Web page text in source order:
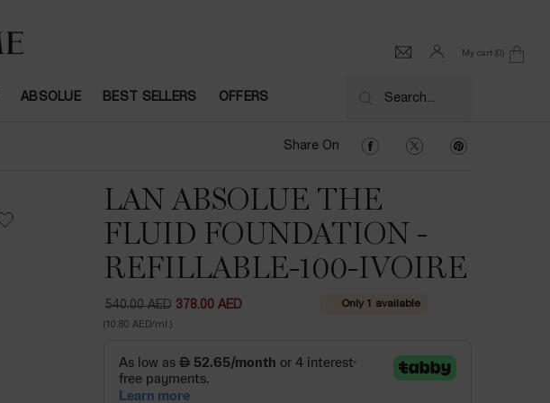
My cart 0
0 product in cart
ABSOLUE BEST SELLERS OFFERS Search...
Share On Share On Facebook
Share On Twitter
Share On
LAN ABSOLUE THE
FLUID FOUNDATION -
REFILLABLE-100-IVOIRE
Old price
540.00 AED
New price
378.00 AED
(10.80 AED/ml.)
Only 1 available